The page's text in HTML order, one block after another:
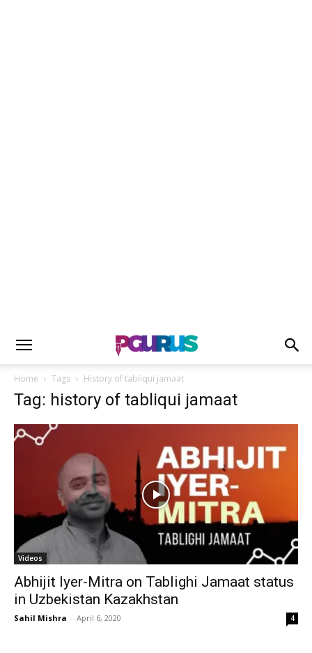
Home Tags History of tabliqui jamaat
Tag: history of tabliqui jamaat
Videos
Abhijit Iyer-Mitra on Tablighi Jamaat status
in Uzbekistan Kazakhstan
Sahil Mishra - April 6, 2020 4